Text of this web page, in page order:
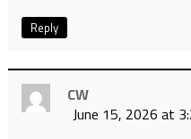
Reply
CW
June 15, 2026 at